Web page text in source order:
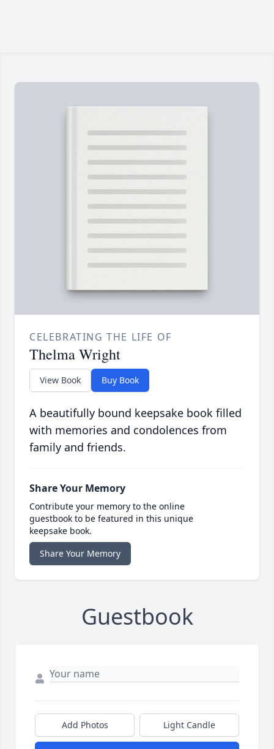
CELEBRATING THE LIFE OF
Thelma Wright
View Book Buy Book
A beautifully bound keepsake book filled
with memories and condolences from
family and friends.
Share Your Memory
Contribute your memory to the online
guestbook to be featured in this unique
keepsake book.
Share Your Memory
Guestbook
Add Photos Light Candle